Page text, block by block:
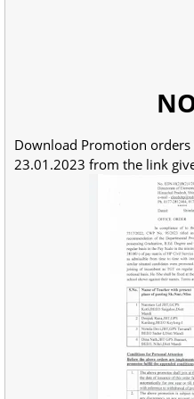
Download Promotion orders
23.01.2023 from the link